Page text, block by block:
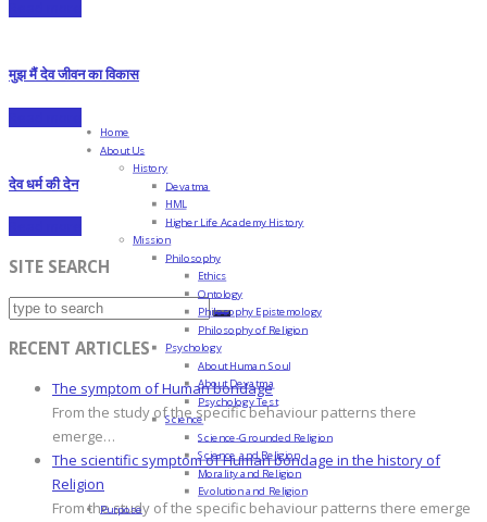
मुझ मैं देव जीवन का विकास
देव धर्म की देन
SITE SEARCH
RECENT ARTICLES
The symptom of Human bondage
From the study of the specific behaviour patterns there
emerge…
The scientific symptom of Human bondage in the history of
Religion
From the study of the specific behaviour patterns there emerge
Home
About Us
History
Devatma
HML
Higher Life Academy History
Mission
Philosophy
Ethics
Ontology
Philosophy Epistemology
Philosophy of Religion
Psychology
About Human Soul
About Devatma
Psychology Test
Science
Science-Grounded Religion
Science and Religion
Morality and Religion
Evolution and Religion
Purpose